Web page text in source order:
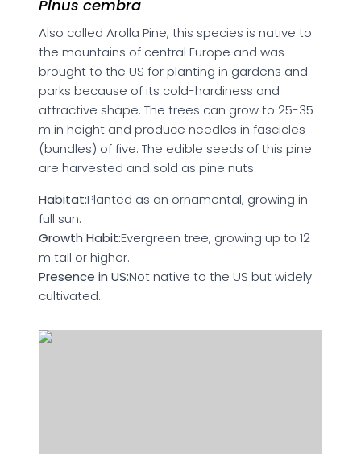
Pinus cembra
Also called Arolla Pine, this species is native to
the mountains of central Europe and was
brought to the US for planting in gardens and
parks because of its cold-hardiness and
attractive shape. The trees can grow to 25-35
m in height and produce needles in fascicles
(bundles) of five. The edible seeds of this pine
are harvested and sold as pine nuts.
Habitat:Planted as an ornamental, growing in
full sun.
Growth Habit:Evergreen tree, growing up to 12
m tall or higher.
Presence in US:Not native to the US but widely
cultivated.